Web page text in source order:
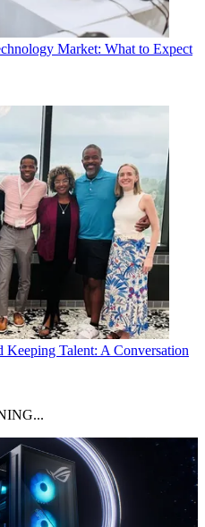
Market: What to Expect
Keeping Talent: A Conversation